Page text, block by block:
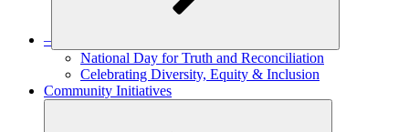
–
Expand
child
menu
National Day for Truth and Reconciliation
Celebrating Diversity, Equity & Inclusion
Community Initiatives